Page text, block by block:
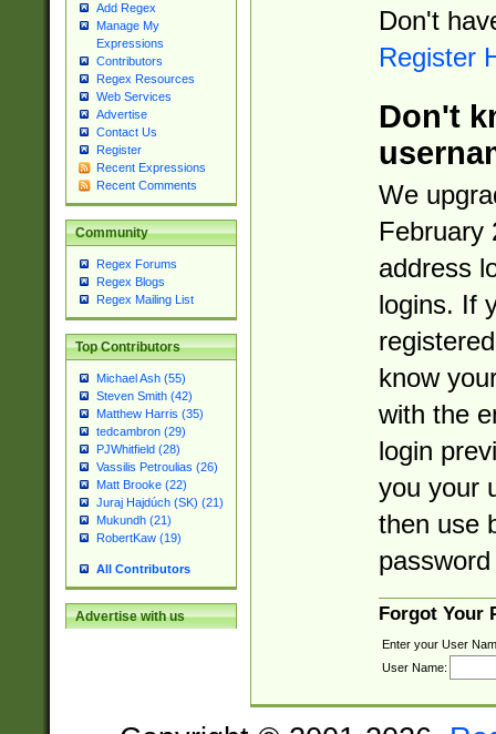
Add Regex
Manage My
Expressions
Contributors
Regex Resources
Web Services
Advertise
Contact Us
Register
Recent Expressions
Recent Comments
Community
Regex Forums
Regex Blogs
Regex Mailing List
Top Contributors
Michael Ash (55)
Steven Smith (42)
Matthew Harris (35)
tedcambron (29)
PJWhitfield (28)
Vassilis Petroulias (26)
Matt Brooke (22)
Juraj Hajdúch (SK) (21)
Mukundh (21)
RobertKaw (19)
All Contributors
Advertise with us
Don't
Register
Don't
We
February
address
logins. If
know
with the
login
you your
then use
Forgot Your
Enter your User
User Name: